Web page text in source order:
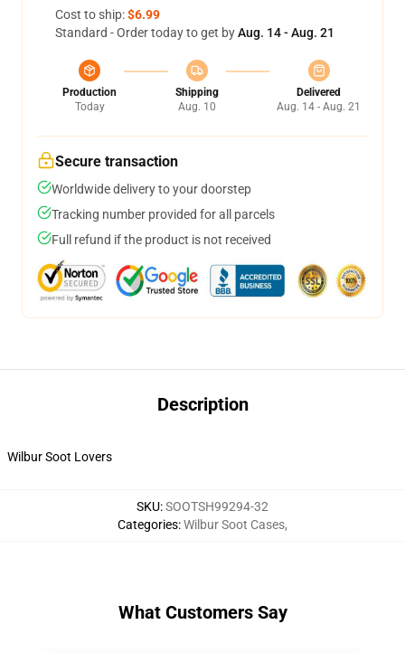
Cost to ship:$6.99
Standard - Order today to get byAug. 14 - Aug. 21
Production
Today
Shipping
Aug. 10
Delivered
Aug. 14 - Aug. 21
Secure transaction
Worldwide delivery to your doorstep
Tracking number provided for all parcels
Full refund if the product is not received
Description
Wilbur Soot Lovers
SKU:SOOTSH99294-32
Categories:Wilbur Soot Cases,
What Customers Say